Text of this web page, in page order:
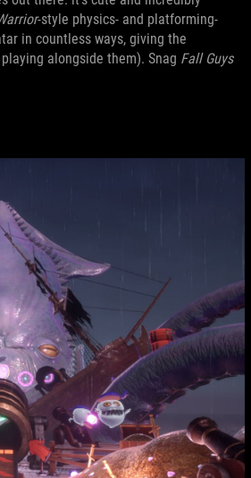
-style physics- and platforming-
in countless ways, giving the
alongside them). Snag Fall Guys